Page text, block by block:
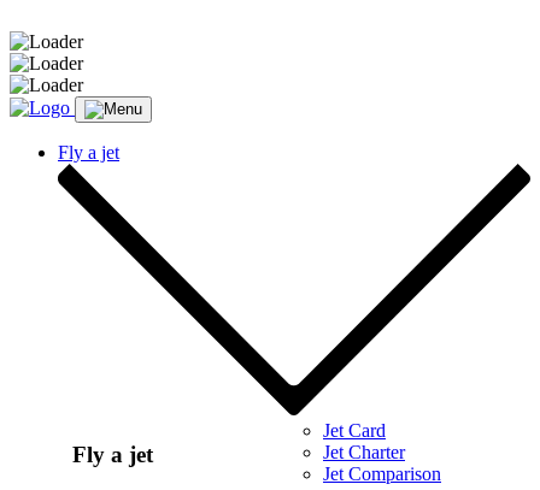
Fly a jet
Fly a jet
Jet Card
Jet Charter
Jet Comparison